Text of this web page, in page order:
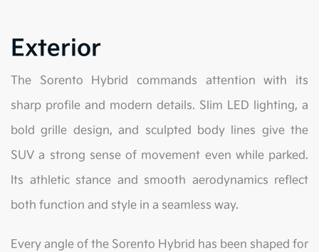
Exterior
The Sorento Hybrid commands attention with its
sharp profile and modern details. Slim LED lighting, a
bold grille design, and sculpted body lines give the
SUV a strong sense of movement even while parked.
Its athletic stance and smooth aerodynamics reflect
both function and style in a seamless way.
Every angle of the Sorento Hybrid has been shaped for